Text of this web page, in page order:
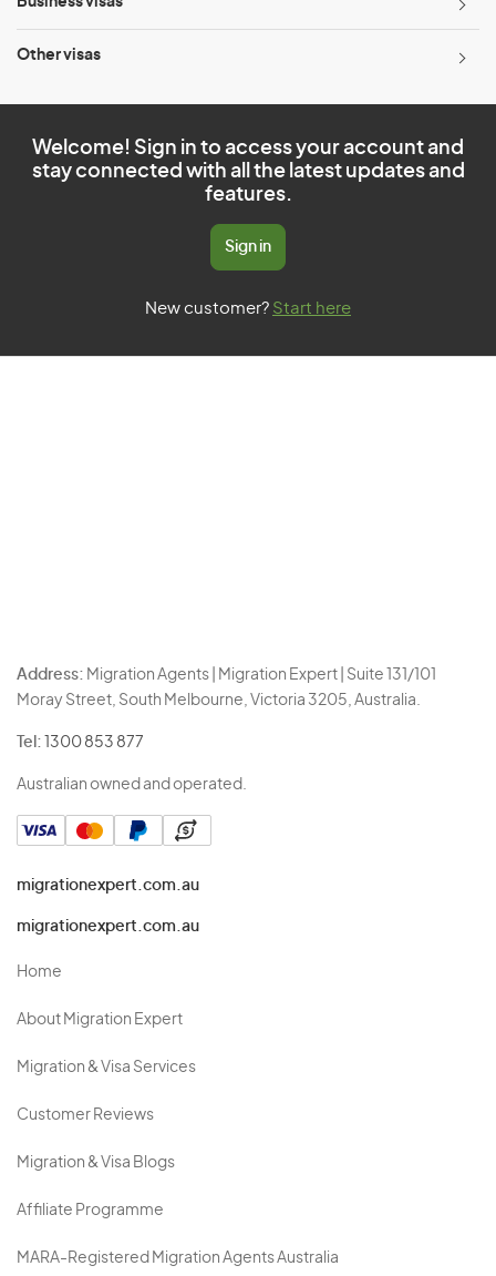
Other visas
Welcome! Sign in to access your account and
stay connected with all the latest updates and
features.
Sign in
New customer? Start here
Address: Migration Agents | Migration Expert | Suite 131/101
Moray Street, South Melbourne, Victoria 3205, Australia.
Tel: 1300 853 877
Australian owned and operated.
migrationexpert.com.au
migrationexpert.com.au
Home
About Migration Expert
Migration & Visa Services
Customer Reviews
Migration & Visa Blogs
Affiliate Programme
MARA-Registered Migration Agents Australia